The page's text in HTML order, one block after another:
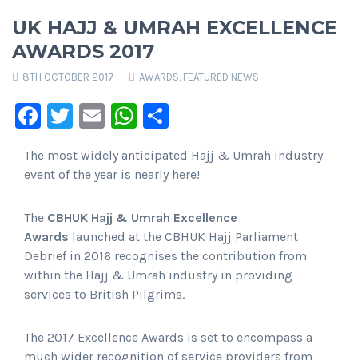
UK HAJJ & UMRAH EXCELLENCE
AWARDS 2017
8TH OCTOBER 2017 AWARDS, FEATURED NEWS
Facebook
Twitter
EmailWhatsApp
The most widely anticipated Hajj & Umrah industry
event of the year is nearly here!
The CBHUK Hajj & Umrah Excellence
Awards launched at the CBHUK Hajj Parliament
Debrief in 2016 recognises the contribution from
within the Hajj & Umrah industry in providing
services to British Pilgrims.
The 2017 Excellence Awards is set to encompass a
much wider recognition of service providers from